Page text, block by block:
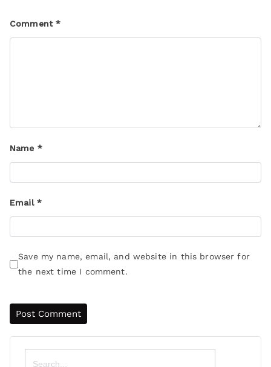
Comment*
Name *
Email *
Save my name, email, and website in this browser for
the next time I comment.
Search
for: